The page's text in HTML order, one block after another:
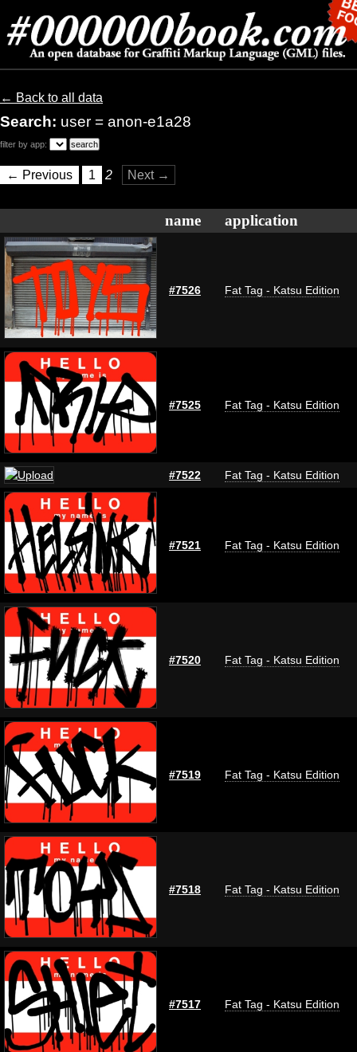
← Back to all data
Search: user = anon-e1a28
filter by app:
← Previous 1 2 Next →
name application
#7526 Fat Tag - Katsu Edition
#7525 Fat Tag - Katsu Edition
#7522 Fat Tag - Katsu Edition
#7521 Fat Tag - Katsu Edition
#7520 Fat Tag - Katsu Edition
#7519 Fat Tag - Katsu Edition
#7518 Fat Tag - Katsu Edition
#7517 Fat Tag - Katsu Edition